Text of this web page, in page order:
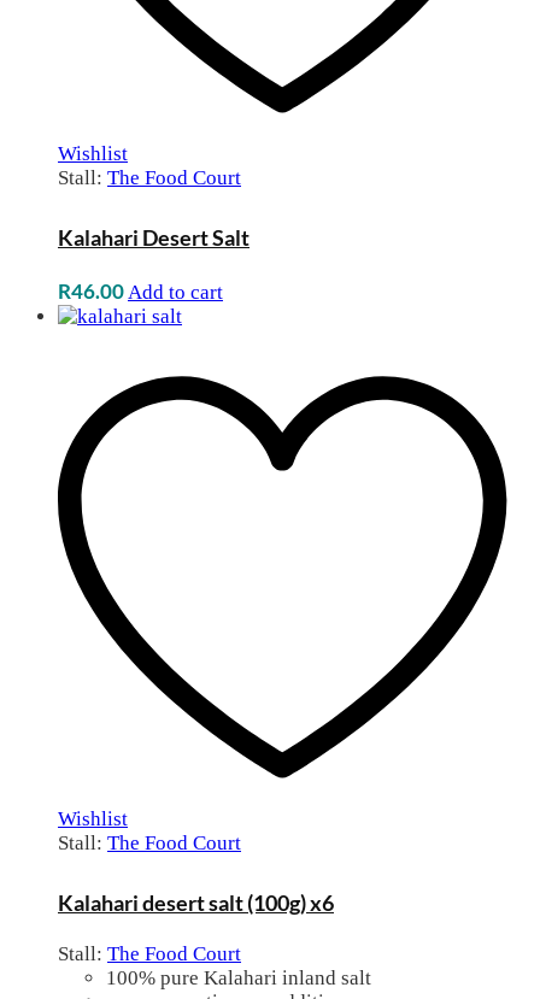
Wishlist
Stall: The Food Court
Kalahari Desert Salt
R46.00 Add to cart
Wishlist
Stall: The Food Court
Kalahari desert salt (100g) x6
Stall: The Food Court
100% pure Kalahari inland salt